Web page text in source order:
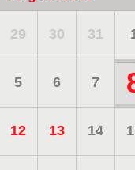
29 30 31
5 6 7
12 13 14